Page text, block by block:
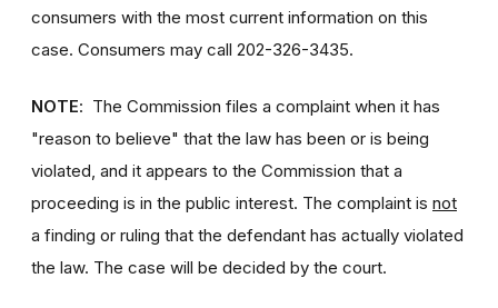
consumers with the most current information on this
case. Consumers may call 202-326-3435.
NOTE: The Commission files a complaint when it has
"reason to believe" that the law has been or is being
violated, and it appears to the Commission that a
proceeding is in the public interest. The complaint is not
a finding or ruling that the defendant has actually violated
the law. The case will be decided by the court.